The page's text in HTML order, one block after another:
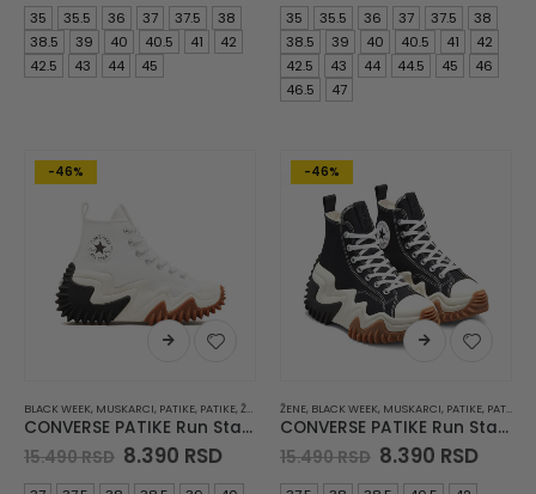
was:
13.990 RSD.
is:
8.394 RSD.
35 35.5 36 37 37.5
38
38.5
39 40 40.5 41
42
42.5
43 44 45
was:
13.990 RSD.
is:
8.394
35 35.5 36 37 37.5
38
38.5
39 40 40.5 41
42
42.5
43 44 44.5 45
46
46.5
47
-46%
BLACK WEEK, MUSKARCI, PATIKE, PATIKE, ŽENE
CONVERSE PATIKE Run Star Motion CX Platform
15.490RSD Original
8.390 RSDCurrent
-46%
ŽENE, BLACK WEEK, MUSKARCI, PATIKE, PATIKE
CONVERSE PATIKE Run Star Motion
15.490RSD Original
8.390 RSD